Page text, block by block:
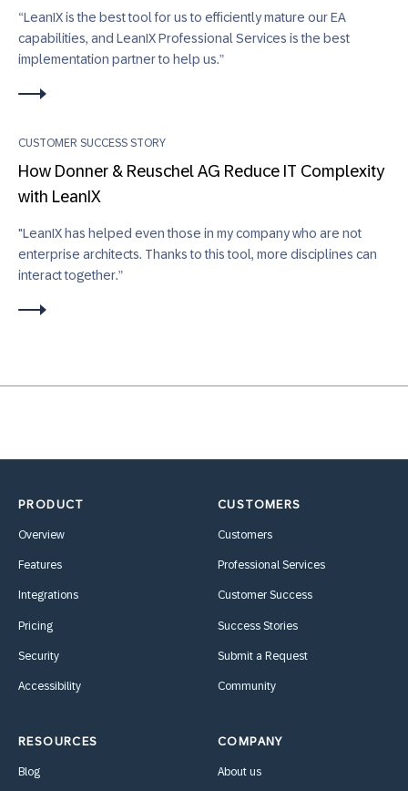
“LeanIX is the best tool for us to efficiently mature our EA
capabilities, and LeanIX Professional Services is the best
implementation partner to help us.”
CUSTOMER SUCCESS STORY
How Donner & Reuschel AG Reduce IT Complexity
with LeanIX
"LeanIX has helped even those in my company who are not
enterprise architects. Thanks to this tool, more disciplines can
interact together.”
PRODUCT
Overview
Features
Integrations
Pricing
Security
Accessibility
CUSTOMERS
Customers
Professional Services
Customer Success
Success Stories
Submit a Request
Community
RESOURCES
Blog
COMPANY
About us